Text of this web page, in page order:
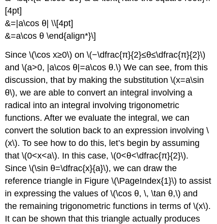
[4pt]
&=|a\cos θ| \\[4pt]
&=a\cos θ \end{align*}\]
Since \(\cos x≥0\) on \(−\dfrac{π}{2}≤θ≤\dfrac{π}{2}\)
and \(a>0, |a\cos θ|=a\cos θ.\) We can see, from this
discussion, that by making the substitution \(x=a\sin
θ\), we are able to convert an integral involving a
radical into an integral involving trigonometric
functions. After we evaluate the integral, we can
convert the solution back to an expression involving \
(x\). To see how to do this, let’s begin by assuming
that \(0<x<a\). In this case, \(0<θ<\dfrac{π}{2}\).
Since \(\sin θ=\dfrac{x}{a}\), we can draw the
reference triangle in Figure \(\PageIndex{1}\) to assist
in expressing the values of \(\cos θ, \, \tan θ,\) and
the remaining trigonometric functions in terms of \(x\).
It can be shown that this triangle actually produces